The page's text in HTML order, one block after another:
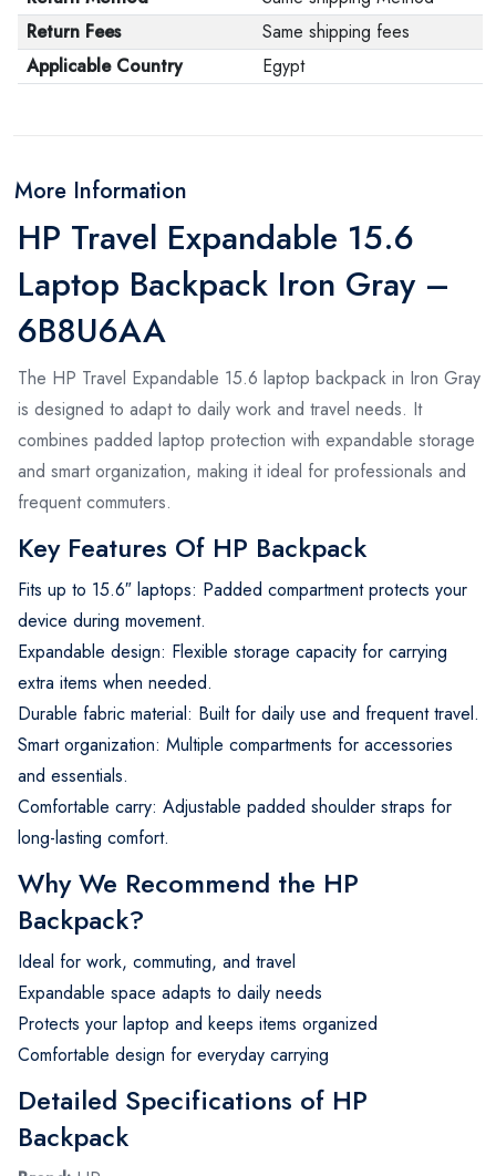
Return Fees
Same shipping fees
Applicable Country
Egypt
More Information
HP Travel Expandable 15.6
Laptop Backpack Iron Gray –
6B8U6AA
The HP Travel Expandable 15.6 laptop backpack in Iron Gray
is designed to adapt to daily work and travel needs. It
combines padded laptop protection with expandable storage
and smart organization, making it ideal for professionals and
frequent commuters.
Key Features Of HP Backpack
Fits up to 15.6″ laptops: Padded compartment protects your
device during movement.
Expandable design: Flexible storage capacity for carrying
extra items when needed.
Durable fabric material: Built for daily use and frequent travel.
Smart organization: Multiple compartments for accessories
and essentials.
Comfortable carry: Adjustable padded shoulder straps for
long-lasting comfort.
Why We Recommend the HP
Backpack?
Ideal for work, commuting, and travel
Expandable space adapts to daily needs
Protects your laptop and keeps items organized
Comfortable design for everyday carrying
Detailed Specifications of HP
Backpack